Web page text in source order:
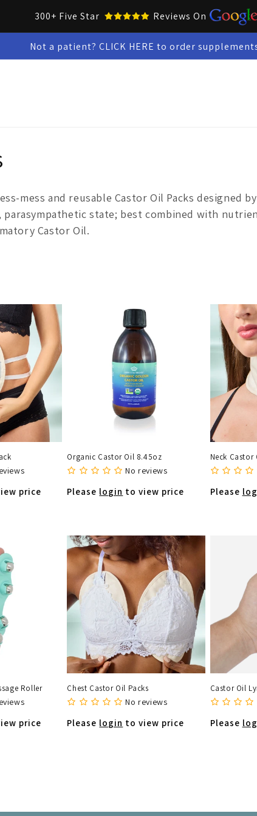
300+ Five Star Reviews On
Not a patient? CLICK HERE to order
messand reusable Castor Oil Packs designed
state; best combined with
Castor Oil.
price
Organic Castor Oil 8.45oz
No reviews
Please login to view price
Neck Castor
Please
Roller
price
Chest Castor Oil Packs
No reviews
Please login to view price
Castor Oil
Please